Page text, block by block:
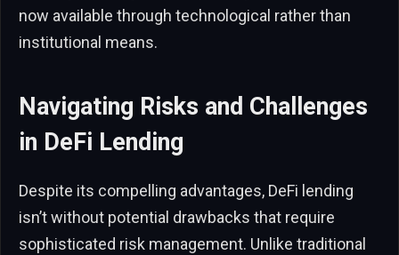
now available through technological rather than
institutional means.
Navigating Risks and Challenges
in DeFi Lending
Despite its compelling advantages, DeFi lending
isn’t without potential drawbacks that require
sophisticated risk management. Unlike traditional